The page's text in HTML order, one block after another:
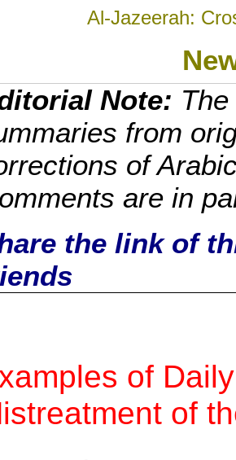
Al-Jazeerah:
Note:
from
of
are in
the link of
of
of